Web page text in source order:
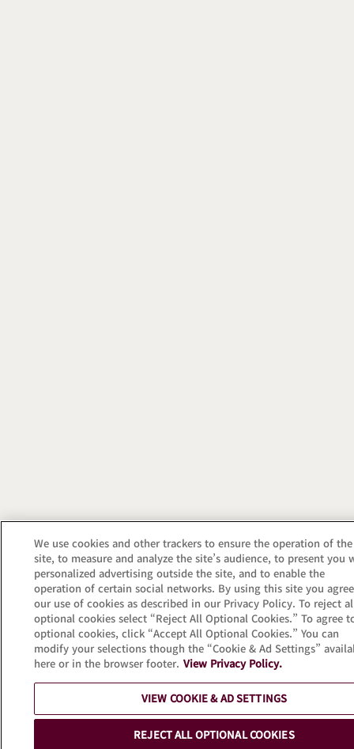
We use cookies and other trackers to ensure the operation of the
site, to measure and analyze the site’s audience, to present you
personalized advertising outside the site, and to enable the
operation of certain social networks. By using this site you
our use of cookies as described in our Privacy Policy. To reject
optional cookies select “Reject All Optional Cookies.” To agree
optional cookies, click “Accept All Optional Cookies.” You can
modify your selections though the “Cookie & Ad Settings”
here or in the browser footer.View Privacy Policy.
VIEW COOKIE & AD SETTINGS
REJECT ALL OPTIONAL COOKIES